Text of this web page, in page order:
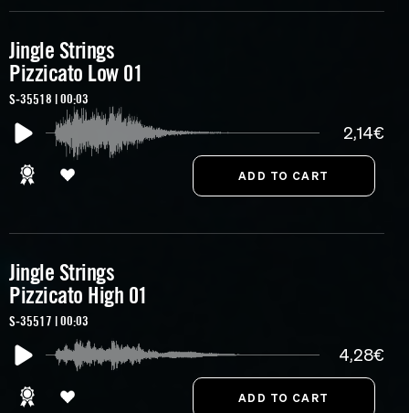
Jingle Strings
Pizzicato Low 01
S-35518 | 00:03
2,14€
Jingle Strings
Pizzicato High 01
S-35517 | 00:03
4,28€